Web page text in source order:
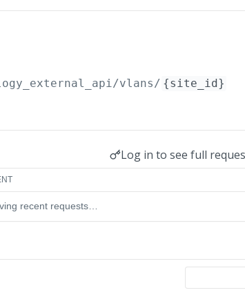
vlans/ {site_id}
Log in to see full
recent requests…